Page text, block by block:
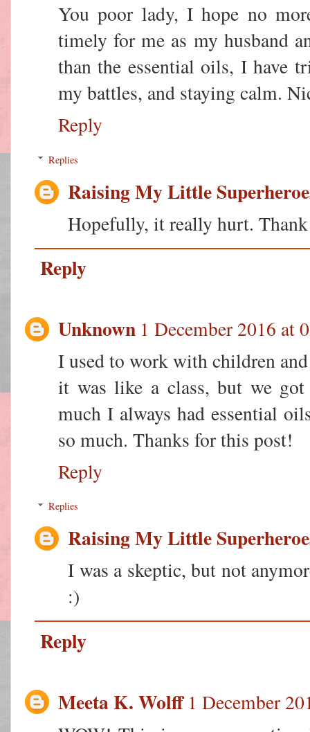
You poor lady, I hope no
timely for me as my husband
than the essential oils, I have
my battles, and staying calm.
Reply
Replies
Raising My Little
Hopefully, it really hurt.
Reply
Unknown 1 December 2016 at
I used to work with children
it was like a class, but we
much I always had essential
so much. Thanks for this post!
Reply
Replies
Raising My Little
I was a skeptic, but not
:)
Reply
Meeta K. Wolff 1 December